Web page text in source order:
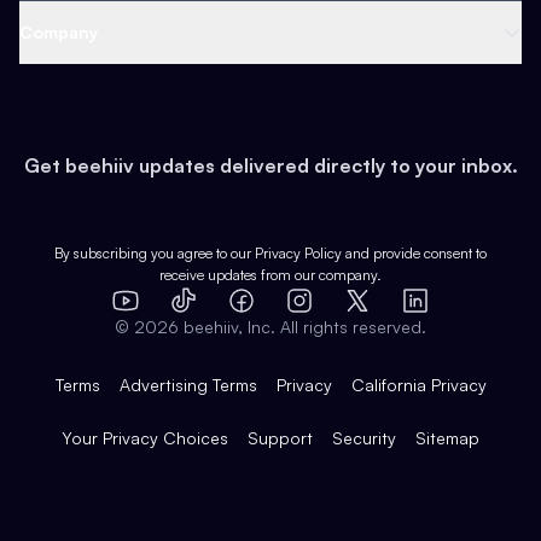
Earn
Web 3 & Crypto
Health & Fitness
Pop Culture
Expert Directory
Case Studies
Product Overview
Integrations
Get beehiiv updates delivered directly to your inbox.
By subscribing you agree to our Privacy Policy and provide consent to
receive updates from our company.
YouTube
TikTok FacebookInstagram
X
LinkedIn
© 2026 beehiiv, Inc. All rights reserved.
Terms Advertising Terms Privacy California Privacy
Your Privacy Choices Support Security Sitemap